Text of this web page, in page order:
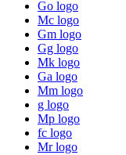
Go logo
Mc logo
Gm logo
Gg logo
Mk logo
Ga logo
Mm logo
g logo
Mp logo
fc logo
Mr logo